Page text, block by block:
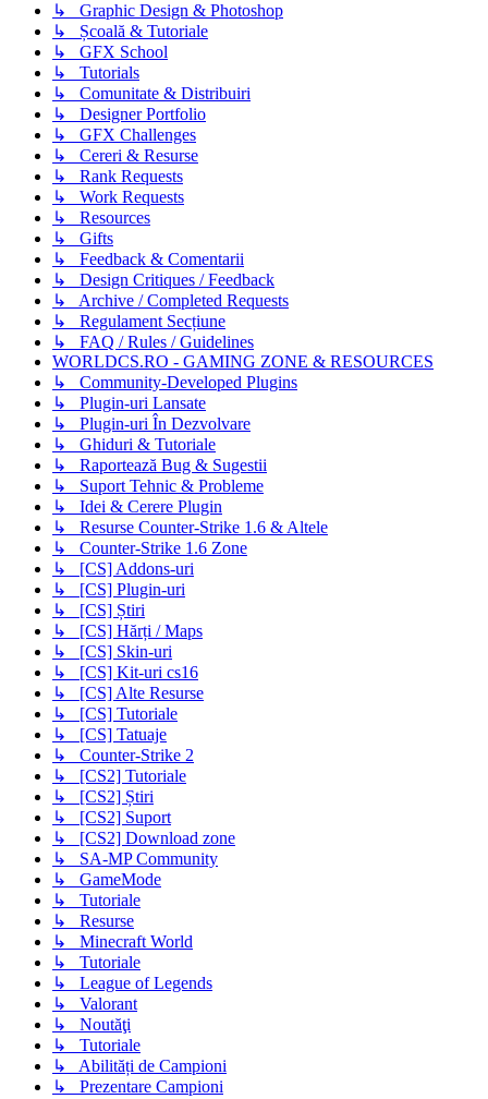
↳ Graphic Design & Photoshop
↳ Școală & Tutoriale
↳ GFX School
↳ Tutorials
↳ Comunitate & Distribuiri
↳ Designer Portfolio
↳ GFX Challenges
↳ Cereri & Resurse
↳ Rank Requests
↳ Work Requests
↳ Resources
↳ Gifts
↳ Feedback & Comentarii
↳ Design Critiques / Feedback
↳ Archive / Completed Requests
↳ Regulament Secțiune
↳ FAQ / Rules / Guidelines
WORLDCS.RO - GAMING ZONE & RESOURCES
↳ Community-Developed Plugins
↳ Plugin-uri Lansate
↳ Plugin-uri În Dezvolvare
↳ Ghiduri & Tutoriale
↳ Raportează Bug & Sugestii
↳ Suport Tehnic & Probleme
↳ Idei & Cerere Plugin
↳ Resurse Counter-Strike 1.6 & Altele
↳ Counter-Strike 1.6 Zone
↳ [CS] Addons-uri
↳ [CS] Plugin-uri
↳ [CS] Știri
↳ [CS] Hărți / Maps
↳ [CS] Skin-uri
↳ [CS] Kit-uri cs16
↳ [CS] Alte Resurse
↳ [CS] Tutoriale
↳ [CS] Tatuaje
↳ Counter-Strike 2
↳ [CS2] Tutoriale
↳ [CS2] Știri
↳ [CS2] Suport
↳ [CS2] Download zone
↳ SA-MP Community
↳ GameMode
↳ Tutoriale
↳ Resurse
↳ Minecraft World
↳ Tutoriale
↳ League of Legends
↳ Valorant
↳ Noutăţi
↳ Tutoriale
↳ Abilități de Campioni
↳ Prezentare Campioni